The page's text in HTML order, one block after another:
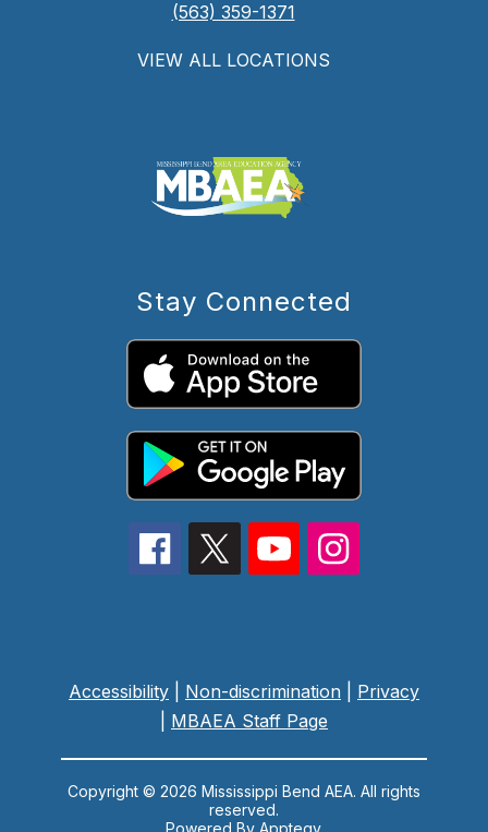
(563) 359-1371
VIEW ALL LOCATIONS
Stay Connected
Accessibility Non-discrimination
Privacy
MBAEA Staff Page
Copyright © 2026 Mississippi Bend AEA. All rights
reserved.
Powered By Apptegy